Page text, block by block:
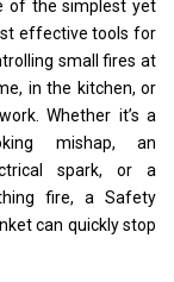
of the simplest yet
effective tools for
small fires at
in the kitchen, or
Whether it’s a
mishap, an
spark, or a
fire, a Safety
can quickly stop